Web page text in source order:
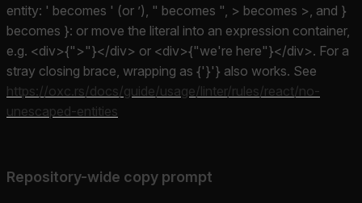
entity: ' becomes ' (or ’), " becomes ", > becomes >, and }
becomes }: or move the literal into an expression container,
e.g. <div>{">"}</div> or <div>{"we're here"}</div>. For a
stray closing brace, wrapping as {'}'} also works. See
https://oxc.rs/docs/guide/usage/linter/rules/react/no-
unescaped-entities
Repository-wide copy prompt